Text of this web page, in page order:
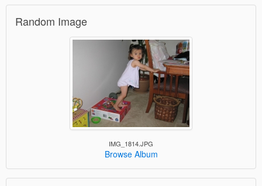
Random Image
IMG_1814.JPG
Browse Album